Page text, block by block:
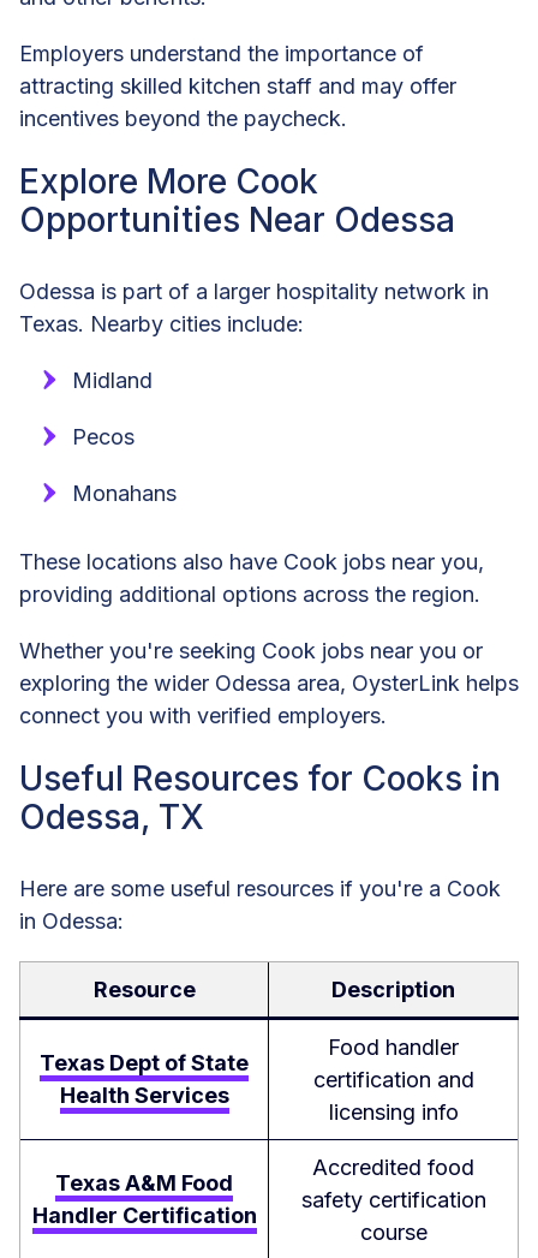
Employers understand the importance of
attracting skilled kitchen staff and may offer
incentives beyond the paycheck.
Explore More Cook
Opportunities Near Odessa
Odessa is part of a larger hospitality network in
Texas. Nearby cities include:
Midland
Pecos
Monahans
These locations also have Cook jobs near you,
providing additional options across the region.
Whether you're seeking Cook jobs near you or
exploring the wider Odessa area, OysterLink helps
connect you with verified employers.
Useful Resources for Cooks in
Odessa, TX
Here are some useful resources if you're a Cook
in Odessa:
Resource Description
Texas Dept of State
Health Services
Food handler
certification and
licensing info
Texas A&M Food
Handler Certification
Accredited food
safety certification
course